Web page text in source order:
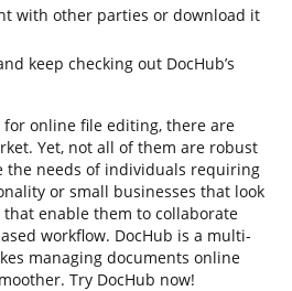
with other parties or download it
keep checking out DocHub’s
online file editing, there are
Yet, not all of them are robust
the needs of individuals requiring
or small businesses that look
enable them to collaborate
workflow. DocHub is a multi-
managing documents online
Try DocHub now!